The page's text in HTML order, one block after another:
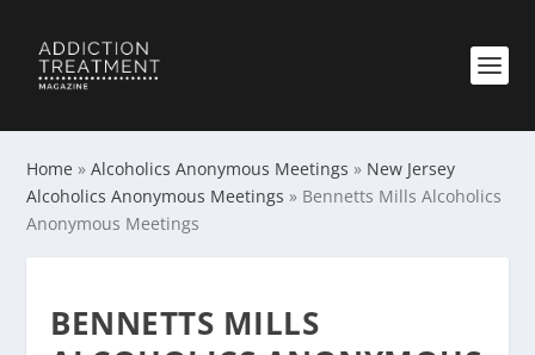
Home »Alcoholics Anonymous Meetings » New Jersey
Alcoholics Anonymous Meetings » Bennetts Mills Alcoholics
Anonymous Meetings
BENNETTS MILLS